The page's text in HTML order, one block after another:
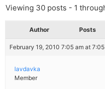
Viewing 30 posts - 1
Author Posts
February 19, 2010 7:05 am at
lavdavka
Member